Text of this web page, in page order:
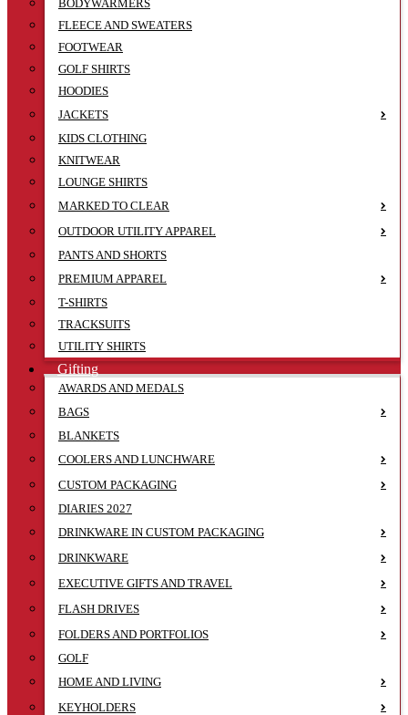
BODYWARMERS
FLEECE AND SWEATERS
FOOTWEAR
GOLF SHIRTS
HOODIES
JACKETS
KIDS CLOTHING
KNITWEAR
LOUNGE SHIRTS
MARKED TO CLEAR
OUTDOOR UTILITY APPAREL
PANTS AND SHORTS
PREMIUM APPAREL
T-SHIRTS
TRACKSUITS
UTILITY SHIRTS
Gifting
AWARDS AND MEDALS
BAGS
BLANKETS
COOLERS AND LUNCHWARE
CUSTOM PACKAGING
DIARIES 2027
DRINKWARE IN CUSTOM PACKAGING
DRINKWARE
EXECUTIVE GIFTS AND TRAVEL
FLASH DRIVES
FOLDERS AND PORTFOLIOS
GOLF
HOME AND LIVING
KEYHOLDERS